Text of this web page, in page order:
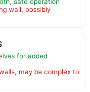
wall, possibly
for added
may be complex to